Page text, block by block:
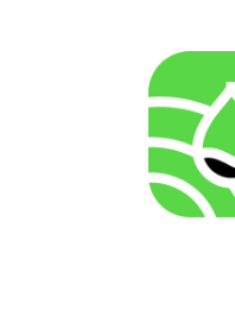
Analysing of
Agriculture to